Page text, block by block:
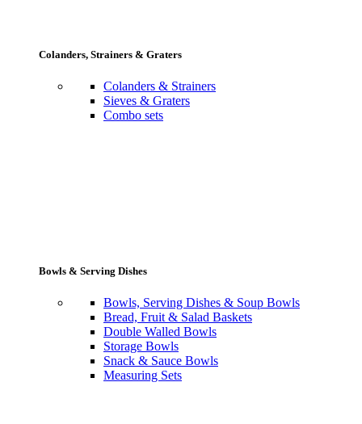
Colanders, Strainers & Graters
Colanders & Strainers
Sieves & Graters
Combo sets
Bowls & Serving Dishes
Bowls, Serving Dishes & Soup Bowls
Bread, Fruit & Salad Baskets
Double Walled Bowls
Storage Bowls
Snack & Sauce Bowls
Measuring Sets